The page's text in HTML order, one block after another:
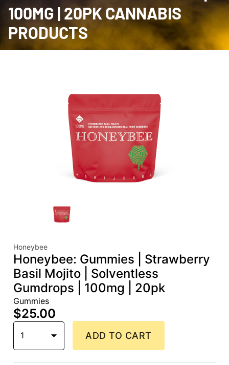
100MG | 20PK CANNABIS
PRODUCTS
Honeybee
Honeybee: Gummies | Strawberry
Basil Mojito | Solventless
Gumdrops | 100mg | 20pk
Gummies
$25.00
1 ADD TO CART